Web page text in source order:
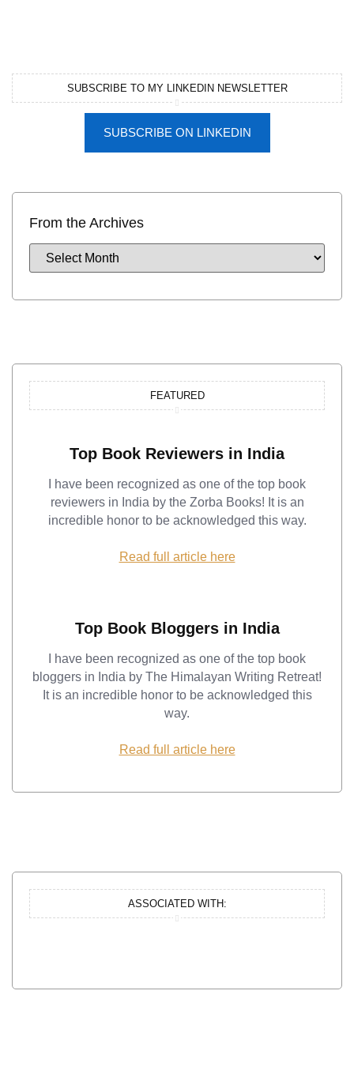
SUBSCRIBE TO MY LINKEDIN NEWSLETTER
SUBSCRIBE ON LINKEDIN
From the Archives
FEATURED
Top Book Reviewers in India
I have been recognized as one of the top book
reviewers in India by the Zorba Books! It is an
incredible honor to be acknowledged this way.
Read full article here
Top Book Bloggers in India
I have been recognized as one of the top book
bloggers in India by The Himalayan Writing Retreat!
It is an incredible honor to be acknowledged this
way.
Read full article here
ASSOCIATED WITH: